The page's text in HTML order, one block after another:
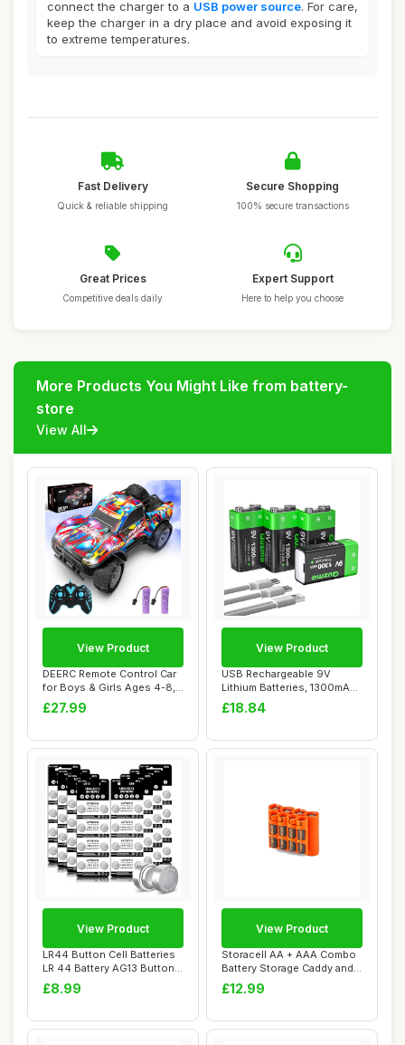
connect the charger to a USB power source. For care,
keep the charger in a dry place and avoid exposing it
to extreme temperatures.
Fast Delivery
Quick & reliable shipping
Secure Shopping
100% secure transactions
Great Prices
Competitive deals daily
Expert Support
Here to help you choose
More Products You Might Like from battery-
store
View All
DEERC Remote Control Car
for Boys & Girls Ages 4-8,
Spray RC...
£27.99
View Product
USB Rechargeable 9V
Lithium Batteries, 1300mAh
High Capacity...
£18.84
View Product
LR44 Button Cell Batteries
LR 44 Battery AG13 Button
Cells (...
£8.99
View Product
Storacell AA + AAA Combo
Battery Storage Caddy and
Dispenser...
£12.99
View Product